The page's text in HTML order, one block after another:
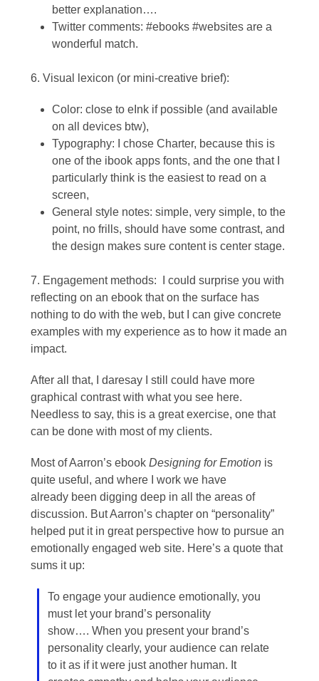
better explanation….
Twitter comments: #ebooks #websites are a
wonderful match.
6. Visual lexicon (or mini-creative brief):
Color: close to eInk if possible (and available
on all devices btw),
Typography: I chose Charter, because this is
one of the ibook apps fonts, and the one that I
particularly think is the easiest to read on a
screen,
General style notes: simple, very simple, to the
point, no frills, should have some contrast, and
the design makes sure content is center stage.
7. Engagement methods: I could surprise you with
reflecting on an ebook that on the surface has
nothing to do with the web, but I can give concrete
examples with my experience as to how it made an
impact.
After all that, I daresay I still could have more
graphical contrast with what you see here.
Needless to say, this is a great exercise, one that
can be done with most of my clients.
Most of Aarron’s ebookDesigning for Emotion is
quite useful, and where I work we have
already been digging deep in all the areas of
discussion. But Aarron’s chapter on “personality”
helped put it in great perspective how to pursue an
emotionally engaged web site. Here’s a quote that
sums it up:
To engage your audience emotionally, you
must let your brand’s personality
show…. When you present your brand’s
personality clearly, your audience can relate
to it as if it were just another human. It